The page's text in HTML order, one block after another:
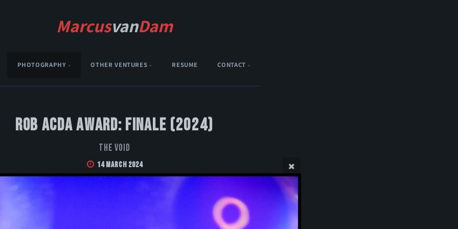
MarcusvanDam
PHOTOGRAPHY OTHER VENTURES RESUME CONTACT
Rob Acda Award: Finale (2024)
The Void
14 March 2024